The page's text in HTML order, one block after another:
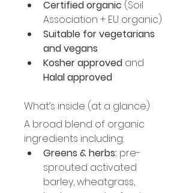
Certified organic (Soil
Association + EU organic)
Suitable for vegetarians
and vegans
Kosher approved and
Halal approved
What’s inside (at a glance)
A broad blend of organic
ingredients including:
Greens & herbs: pre-
sprouted activated
barley, wheatgrass,